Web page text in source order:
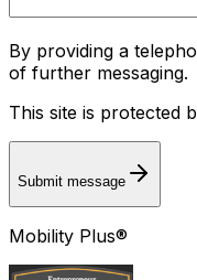
By providing a
of further messaging.
This site is protected
Submit message
Mobility Plus®